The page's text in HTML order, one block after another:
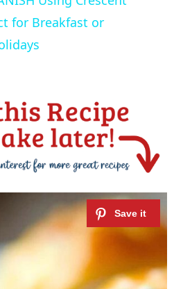
a
V
i
d
e
for Breakfast or